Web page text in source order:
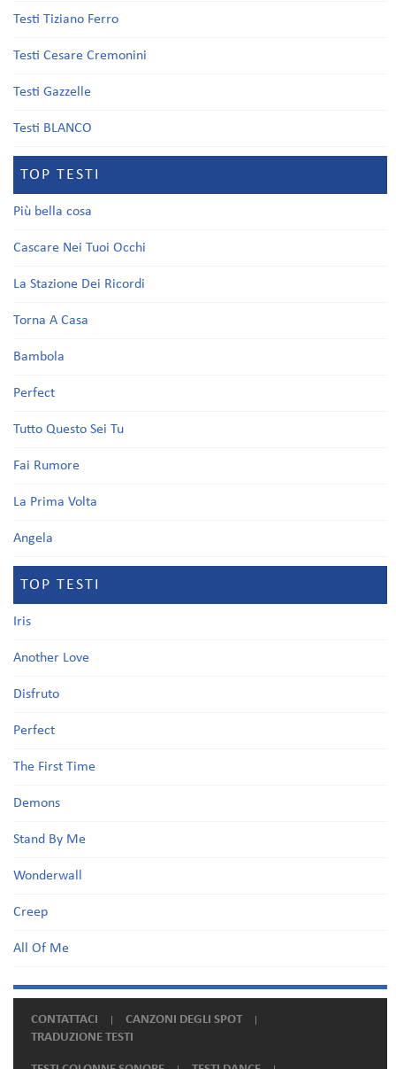
Testi Tiziano Ferro
Testi Cesare Cremonini
Testi Gazzelle
Testi BLANCO
TOP TESTI
Più bella cosa
Cascare Nei Tuoi Occhi
La Stazione Dei Ricordi
Torna A Casa
Bambola
Perfect
Tutto Questo Sei Tu
Fai Rumore
La Prima Volta
Angela
TOP TESTI
Iris
Another Love
Disfruto
Perfect
The First Time
Demons
Stand By Me
Wonderwall
Creep
All Of Me
CONTATTACI
CANZONI DEGLI SPOT
TRADUZIONE TESTI